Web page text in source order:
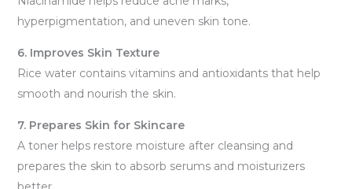
hyperpigmentation, and uneven skin tone.
6. Improves Skin Texture
Rice water contains vitamins and antioxidants that help
smooth and nourish the skin.
7. Prepares Skin for Skincare
A toner helps restore moisture after cleansing and
prepares the skin to absorb serums and moisturizers